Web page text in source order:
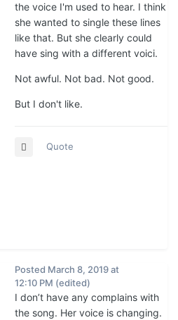
the voice I'm used to hear. I think
she wanted to single these lines
like that. But she clearly could
have sing with a different voici.
Not awful. Not bad. Not good.
But I don't like.
Quote
Posted March 8, 2019 at
12:10 PM (edited)
I don’t have any complains with
the song. Her voice is changing.